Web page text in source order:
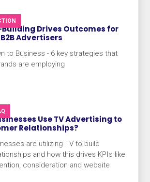
Drives Outcomes for
Advertisers
to Business - 6 key strategies that
are employing
Use TV Advertising to
Relationships?
are utilizing TV to build
and how this drives KPIs like
consideration and website